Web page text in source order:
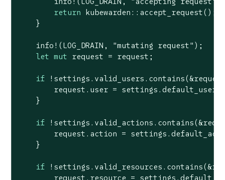
return kubewarden::accept_request();
    }
    info!(LOG_DRAIN,
"mutating request" );
let mut request = request;
if
        request.user = settings.default_user;
    }
if
request.action =
    }
if
request.resource =